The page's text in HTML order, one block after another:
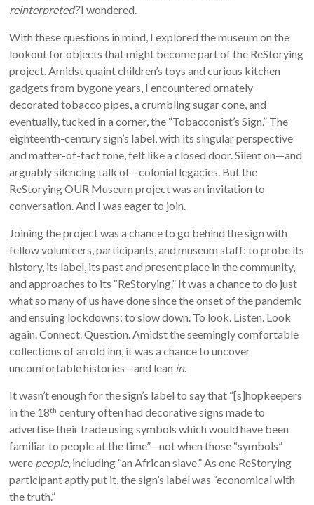
reinterpreted?I wondered.
With these questions in mind, I explored the museum on the
lookout for objects that might become part of the ReStorying
project. Amidst quaint children’s toys and curious kitchen
gadgets from bygone years, I encountered ornately
decorated tobacco pipes, a crumbling sugar cone, and
eventually, tucked in a corner, the “Tobacconist’s Sign.” The
eighteenth-century sign’s label, with its singular perspective
and matter-of-fact tone, felt like a closed door. Silent on—and
arguably silencing talk of—colonial legacies. But the
ReStorying OUR Museum project was an invitation to
conversation. And I was eager to join.
Joining the project was a chance to go behind the sign with
fellow volunteers, participants, and museum staff: to probe its
history, its label, its past and present place in the community,
and approaches to its “ReStorying.” It was a chance to do just
what so many of us have done since the onset of the pandemic
and ensuing lockdowns: to slow down. To look. Listen. Look
again. Connect. Question. Amidst the seemingly comfortable
collections of an old inn, it was a chance to uncover
uncomfortable histories—and lean in.
It wasn’t enough for the sign’s label to say that “[s]hopkeepers
in the 18th century often had decorative signs made to
advertise their trade using symbols which would have been
familiar to people at the time”—not when those “symbols”
were people, including “an African slave.” As one ReStorying
participant aptly put it, the sign’s label was “economical with
the truth.”